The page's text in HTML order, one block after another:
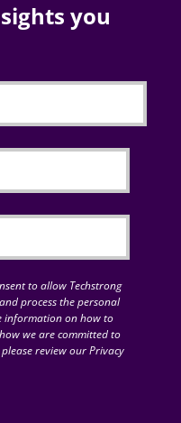
you
to allow Techstrong
process the personal
information on how to
we are committed to
review our Privacy